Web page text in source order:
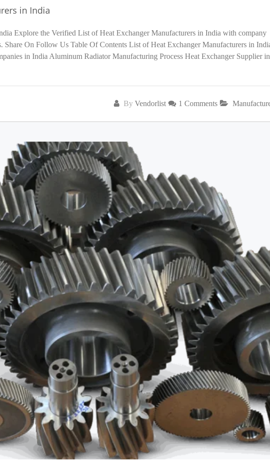
in India
Explore the Verified List of Heat Exchanger Manufacturers in India with company
Share On Follow Us Table Of Contents List of Heat Exchanger Manufacturers in
in India Aluminum Radiator Manufacturing Process Heat Exchanger Supplier in
By Vendorlist 1 Comments